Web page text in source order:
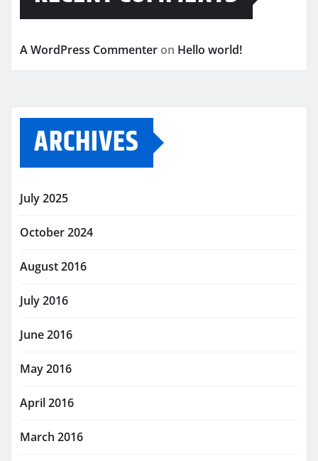
A WordPress Commenter on Hello world!
ARCHIVES
July 2025
October 2024
August 2016
July 2016
June 2016
May 2016
April 2016
March 2016